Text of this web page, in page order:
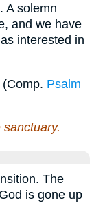
A solemn
and we have
interested in
(Comp. Psalm
sanctuary.
The
is gone up